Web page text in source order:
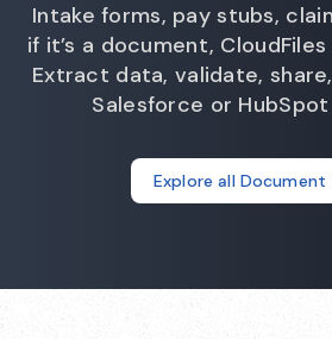
Intake forms, pay stubs,
if it’s a document,
Extract data, validate,
Salesforce or
Explore all Document